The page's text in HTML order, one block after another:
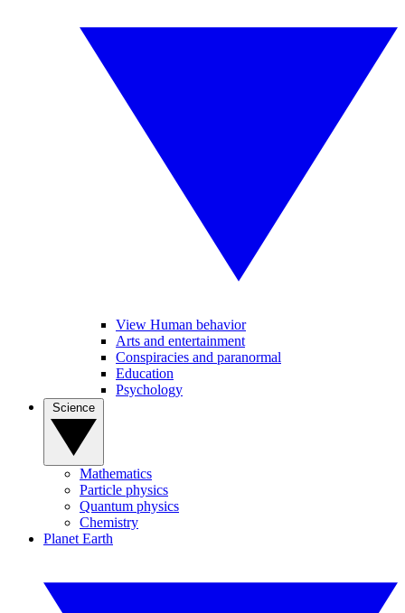
View Human behavior
Arts and entertainment
Conspiracies and paranormal
Education
Psychology
Mathematics
Particle physics
Quantum physics
Chemistry
Planet Earth